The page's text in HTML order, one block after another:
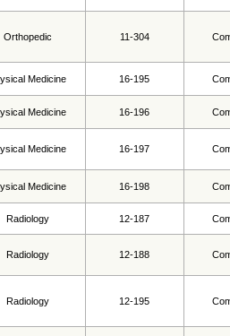
Orthopedic 11-304
Medicine 16-195
Medicine 16-196
Medicine 16-197
Medicine 16-198
Radiology 12-187
Radiology 12-188
Radiology 12-195